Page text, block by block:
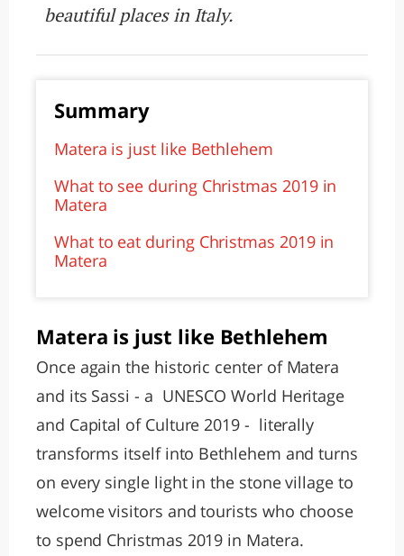
beautiful places in Italy.
Summary
Matera is just like Bethlehem
What to see during Christmas 2019 in
Matera
What to eat during Christmas 2019 in
Matera
Matera is just like Bethlehem
Once again the historic center of Matera
and its Sassi - a UNESCO World Heritage
and Capital of Culture 2019 - literally
transforms itself into Bethlehem and turns
on every single light in the stone village to
welcome visitors and tourists who choose
to spend Christmas 2019 in Matera.